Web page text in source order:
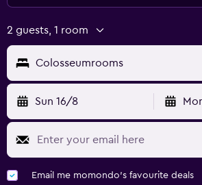
2 guests, 1 room
Colosseumrooms
Sun 16/8
Email me momondo's favourite deals